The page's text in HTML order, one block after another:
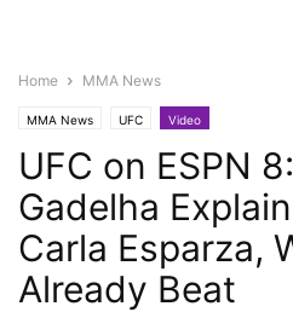
Home MMA News
MMA News UFC Video
UFC on ESPN
Gadelha
Carla Esparza,
Already Beat